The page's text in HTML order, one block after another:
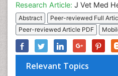
Research Article: J Vet Med
Abstract
Peer-reviewed Full
Peer-reviewed Article PDF
Relevant Topics